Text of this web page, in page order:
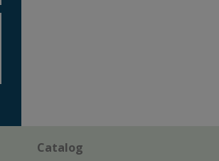
Catalog